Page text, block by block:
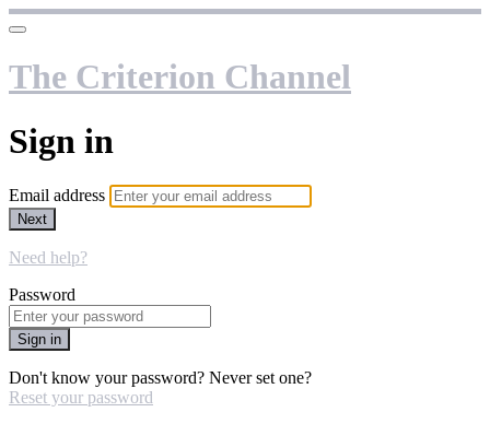
The Criterion Channel
Sign in
Email address
Next
Need help?
Password
Sign in
Don't know your password? Never set one?
Reset your password